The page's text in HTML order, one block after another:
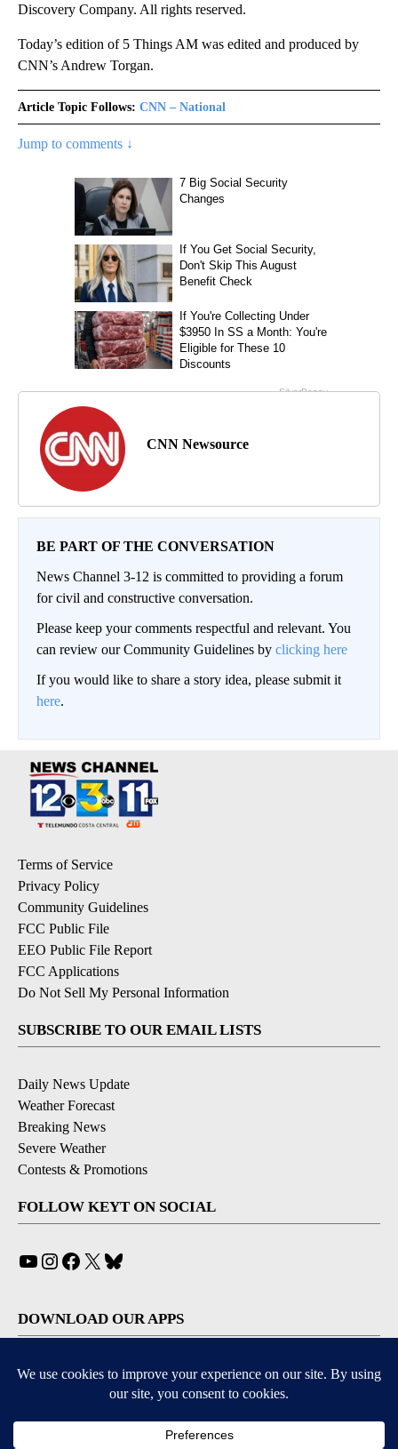
Discovery Company. All rights reserved.
Today’s edition of 5 Things AM was edited and produced by
CNN’s Andrew Torgan.
Article Topic Follows: CNN – National
Jump to comments ↓
CNN Newsource
BE PART OF THE CONVERSATION
News Channel 3-12 is committed to providing a forum
for civil and constructive conversation.
Please keep your comments respectful and relevant. You
can review our Community Guidelines by clicking here
If you would like to share a story idea, please submit it
here.
Terms of Service
Privacy Policy
Community Guidelines
FCC Public File
EEO Public File Report
FCC Applications
Do Not Sell My Personal Information
SUBSCRIBE TO OUR EMAIL LISTS
Daily News Update
Weather Forecast
Breaking News
Severe Weather
Contests & Promotions
FOLLOW KEYT ON SOCIAL
YouTube
Instagram
Facebook
X
DOWNLOAD OUR APPS
Available for iOS and Android